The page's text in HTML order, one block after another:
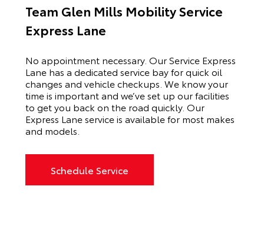
Team Glen Mills Mobility Service
Express Lane
No appointment necessary. Our Service Express
Lane has a dedicated service bay for quick oil
changes and vehicle checkups. We know your
time is important and we’ve set up our facilities
to get you back on the road quickly. Our
Express Lane service is available for most makes
and models.
Schedule Service